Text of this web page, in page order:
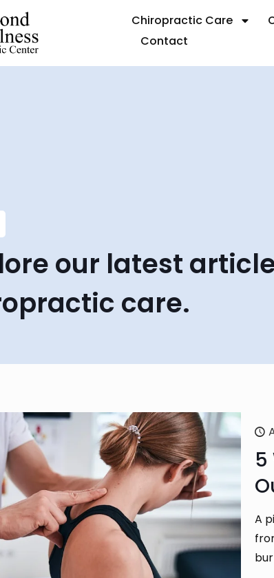
Chiropractic Care
Contact
our latest
care.
5
A